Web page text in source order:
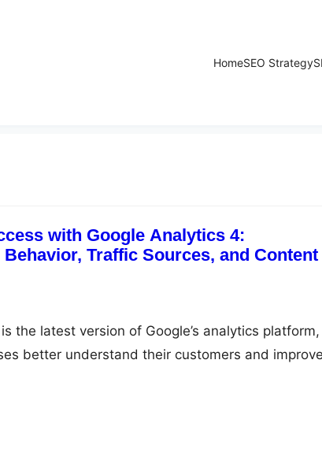
HomeSEO Strategy
with Google Analytics 4:
Behavior, Traffic Sources, and Content
the latest version of Google’s analytics platform,
better understand their customers and
guide, we’ll explore how GA4 can be used to